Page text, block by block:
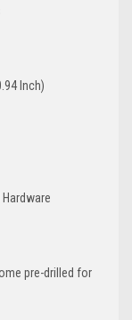
Inch)
pre-drilled for